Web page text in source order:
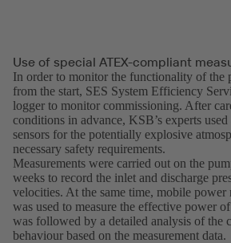
Use of special ATEX-compliant
In order to monitor the functionality of the
from the start, SES System Efficiency
logger to monitor commissioning. After
conditions in advance, KSB’s experts
sensors for the potentially explosive
necessary safety requirements.
Measurements were carried out on the
weeks to record the inlet and discharge
velocities. At the same time, mobile power
was used to measure the effective power
was followed by a detailed analysis of the
behaviour based on the measurement data.